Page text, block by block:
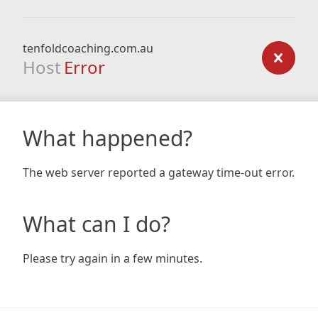
tenfoldcoaching.com.au
Host Error
What happened?
The web server reported a gateway time-out error.
What can I do?
Please try again in a few minutes.